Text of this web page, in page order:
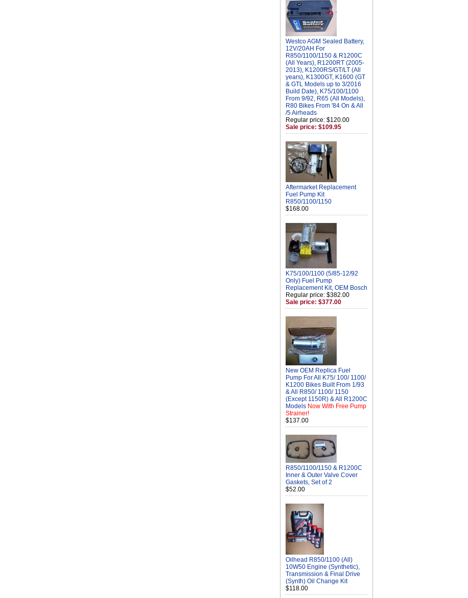
Westco AGM Sealed Battery,
12V/20AH For
R850/1100/1150 & R1200C
(All Years), R1200RT (2005-
2013), K1200RS/GT/LT (All
years), K1300GT, K1600 (GT
& GTL Models up to 3/2016
Build Date), K75/100/1100
From 9/92, R65 (All Models),
R80 Bikes From '84 On & All
/5 Airheads
Regular price: $120.00
Sale price: $109.95
Aftermarket Replacement
Fuel Pump Kit
R850/1100/1150
$168.00
K75/100/1100 (5/85-12/92
Only) Fuel Pump
Replacement Kit, OEM Bosch
Regular price: $382.00
Sale price: $377.00
New OEM Replica Fuel
Pump For All K75/ 100/ 1100/
K1200 Bikes Built From 1/93
& All R850/ 1100/ 1150
(Except 1150R) & All R1200C
Models Now With Free Pump
Strainer!
$137.00
R850/1100/1150 & R1200C
Inner & Outer Valve Cover
Gaskets, Set of 2
$52.00
Oilhead R850/1100 (All)
10W50 Engine (Synthetic),
Transmission & Final Drive
(Synth) Oil Change Kit
$118.00